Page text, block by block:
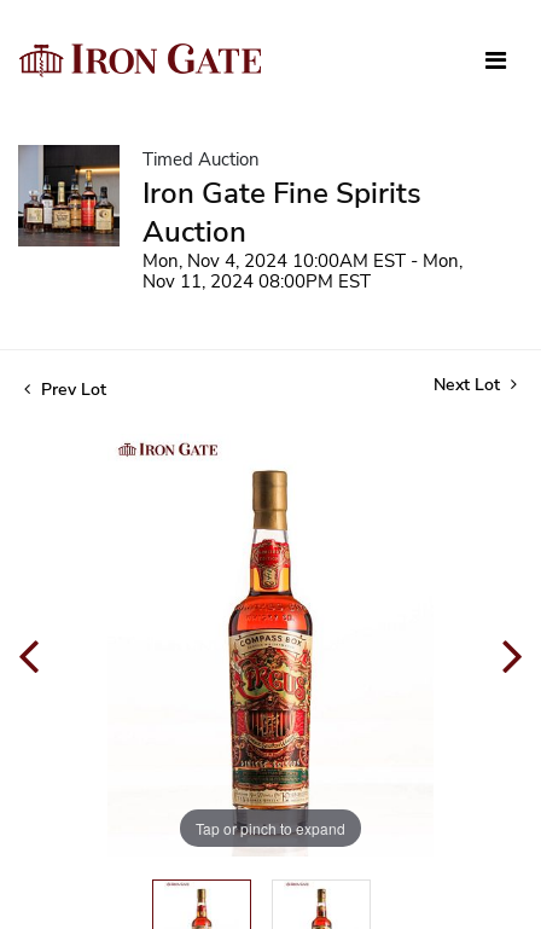
Timed Auction
Iron Gate Fine Spirits
Auction
Mon, Nov 4, 2024 10:00AM EST - Mon,
Nov 11, 2024 08:00PM EST
Prev Lot Next Lot
Tap or pinch to expand